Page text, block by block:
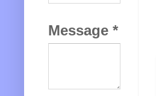
Message *